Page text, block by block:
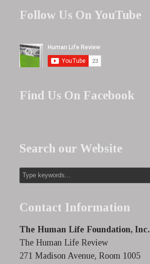
Follow Us On YouTube
Find Us On Facebook
Search our Website
Contact Information
The Human Life Foundation, Inc.
The Human Life Review
271 Madison Avenue, Room 1005